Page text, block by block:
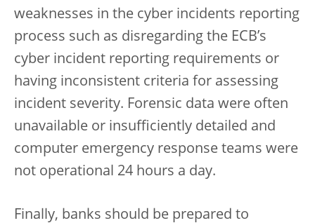
weaknesses in the cyber incidents reporting
process such as disregarding the ECB’s
cyber incident reporting requirements or
having inconsistent criteria for assessing
incident severity. Forensic data were often
unavailable or insufficiently detailed and
computer emergency response teams were
not operational 24 hours a day.
Finally, banks should be prepared to